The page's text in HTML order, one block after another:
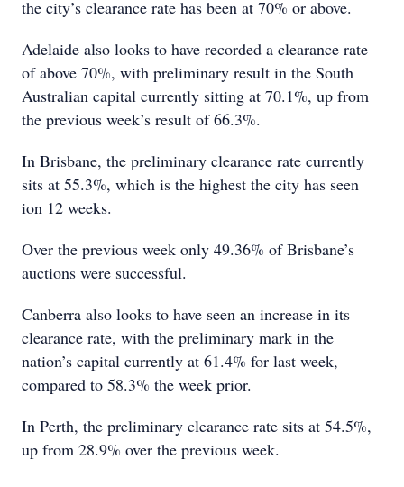
the city’s clearance rate has been at 70% or above.
Adelaide also looks to have recorded a clearance rate
of above 70%, with preliminary result in the South
Australian capital currently sitting at 70.1%, up from
the previous week’s result of 66.3%.
In Brisbane, the preliminary clearance rate currently
sits at 55.3%, which is the highest the city has seen
ion 12 weeks.
Over the previous week only 49.36% of Brisbane’s
auctions were successful.
Canberra also looks to have seen an increase in its
clearance rate, with the preliminary mark in the
nation’s capital currently at 61.4% for last week,
compared to 58.3% the week prior.
In Perth, the preliminary clearance rate sits at 54.5%,
up from 28.9% over the previous week.